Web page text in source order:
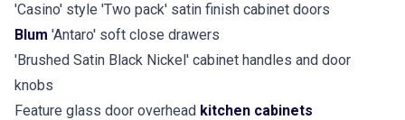
'Casino' style 'Two pack' satin finish cabinet doors
Blum 'Antaro' soft close drawers
'Brushed Satin Black Nickel' cabinet handles and door
knobs
Feature glass door overhead kitchen cabinets